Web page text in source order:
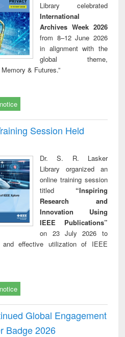
technical
Library celebrated
International
Archives Week 2026
from 8–12 June 2026
in alignment with the
global theme,
& Futures.”
notice
Session Held
Dr. S. R. Lasker
Library organized an
online training session
titled “Inspiring
Research and
Innovation Using
IEEE Publications”
on 23 July 2026 to
and effective utilization of IEEE
notice
Global Engagement
Badge 2026